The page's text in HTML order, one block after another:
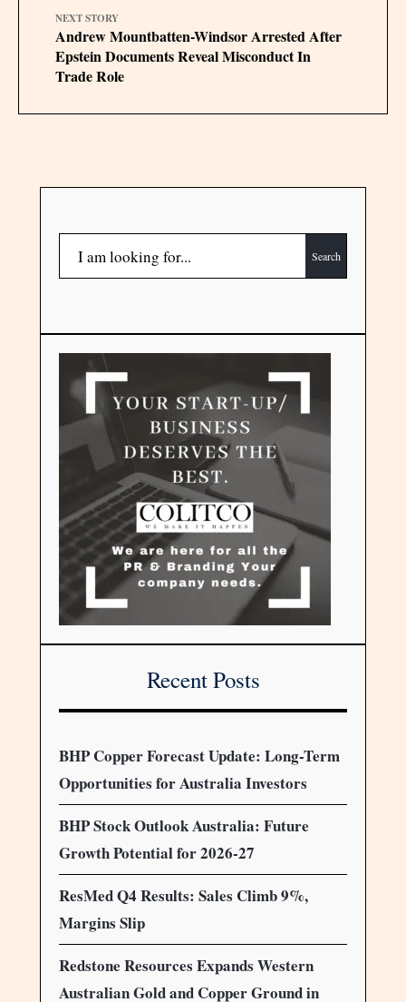
NEXT STORY
Andrew Mountbatten-Windsor Arrested After
Epstein Documents Reveal Misconduct In
Trade Role
Search
Recent Posts
BHP Copper Forecast Update: Long-Term
Opportunities for Australia Investors
BHP Stock Outlook Australia: Future
Growth Potential for 2026-27
ResMed Q4 Results: Sales Climb 9%,
Margins Slip
Redstone Resources Expands Western
Australian Gold and Copper Ground in